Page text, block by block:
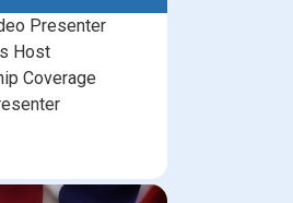
Presenter
Host
Coverage